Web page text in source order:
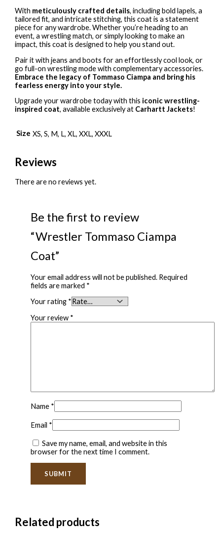
With meticulously crafted details, including bold lapels, a
tailored fit, and intricate stitching, this coat is a statement
piece for any wardrobe. Whether you’re heading to an
event, a wrestling match, or simply looking to make an
impact, this coat is designed to help you stand out.
Pair it with jeans and boots for an effortlessly cool look, or
go full-on wrestling mode with complementary accessories.
Embrace the legacy of Tommaso Ciampa and bring his
fearless energy into your style.
Upgrade your wardrobe today with this iconic wrestling-
inspired coat, available exclusively at Carhartt Jackets!
Size XS, S, M, L, XL, XXL, XXXL
Reviews
There are no reviews yet.
Be the first to review
“Wrestler Tommaso Ciampa
Coat”
Your email address will not be published. Required
fields are marked *
Your rating *
Your review *
Name *
Email *
Save my name, email, and website in this
browser for the next time I comment.
Related products